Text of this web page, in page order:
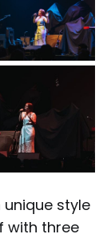
style
with three